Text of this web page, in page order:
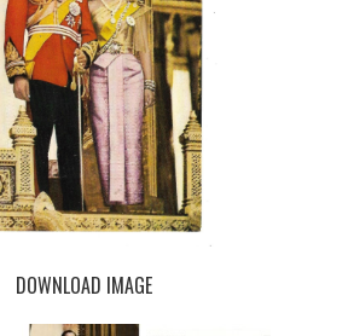
DOWNLOAD IMAGE